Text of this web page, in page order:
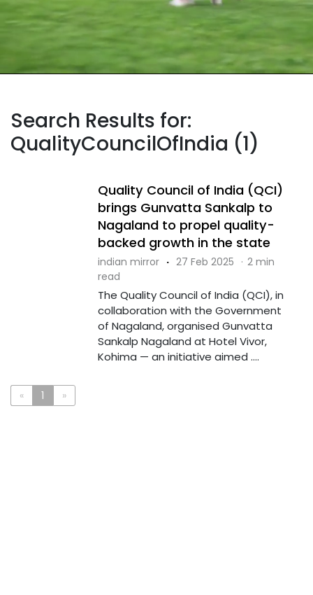
Search Results for:
QualityCouncilOfIndia (1)
Quality Council of India (QCI)
brings Gunvatta Sankalp to
Nagaland to propel quality-
backed growth in the state
indian mirror · 27 Feb 2025 · 2 min
read
The Quality Council of India (QCI), in
collaboration with the Government
of Nagaland, organised Gunvatta
Sankalp Nagaland at Hotel Vivor,
Kohima — an initiative aimed ....
« 1 »